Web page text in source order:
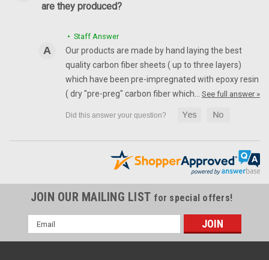
are they produced?
• Staff Answer
Our products are made by hand laying the best
quality carbon fiber sheets ( up to three layers)
which have been pre-impregnated with epoxy resin
( dry "pre-preg" carbon fiber which… See full answer »
JOIN OUR MAILING LIST for special offers!
Email
Address